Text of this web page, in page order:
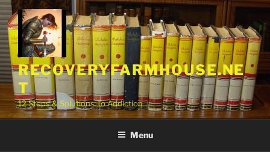
Skip
to
content
RECOVERYFARMHOUSE.NE
T
12 Steps & Solutions To Addiction
Menu